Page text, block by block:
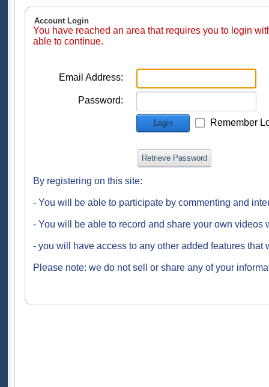
Account Login
You have reached an area that requires you to login
able to continue.
Email Address:
Password:
Login Remember
Retrieve Password
By registering on this site:
- You will be able to participate by commenting and
- You will be able to record and share your own videos
- you will have access to any other added features
Please note: we do not sell or share any of your